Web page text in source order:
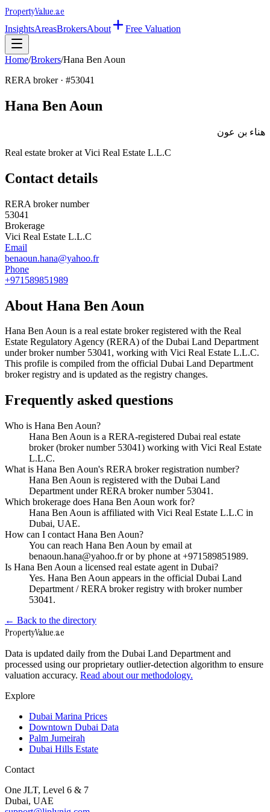
PropertyValue.ae
InsightsAreasBrokersAbout Free Valuation
Home/Brokers/Hana Ben Aoun
RERA broker · #53041
Hana Ben Aoun
هناء بن عون
Real estate broker at Vici Real Estate L.L.C
Contact details
RERA broker number
53041
Brokerage
Vici Real Estate L.L.C
Email
benaoun.hana@yahoo.fr
Phone
+971589851989
About Hana Ben Aoun
Hana Ben Aoun is a real estate broker registered with the Real
Estate Regulatory Agency (RERA) of the Dubai Land Department
under broker number 53041, working with Vici Real Estate L.L.C.
This profile is compiled from the official Dubai Land Department
broker registry and is updated as the registry changes.
Frequently asked questions
Who is Hana Ben Aoun?
Hana Ben Aoun is a RERA-registered Dubai real estate
broker (broker number 53041) working with Vici Real Estate
L.L.C.
What is Hana Ben Aoun's RERA broker registration number?
Hana Ben Aoun is registered with the Dubai Land
Department under RERA broker number 53041.
Which brokerage does Hana Ben Aoun work for?
Hana Ben Aoun is affiliated with Vici Real Estate L.L.C in
Dubai, UAE.
How can I contact Hana Ben Aoun?
You can reach Hana Ben Aoun by email at
benaoun.hana@yahoo.fr or by phone at +971589851989.
Is Hana Ben Aoun a licensed real estate agent in Dubai?
Yes. Hana Ben Aoun appears in the official Dubai Land
Department / RERA broker registry with broker number
53041.
← Back to the directory
PropertyValue.ae
Data is updated daily from the Dubai Land Department and
processed using our proprietary outlier-detection algorithm to ensure
valuation accuracy. Read about our methodology.
Explore
Dubai Marina Prices
Downtown Dubai Data
Palm Jumeirah
Dubai Hills Estate
Contact
One JLT, Level 6 & 7
Dubai, UAE